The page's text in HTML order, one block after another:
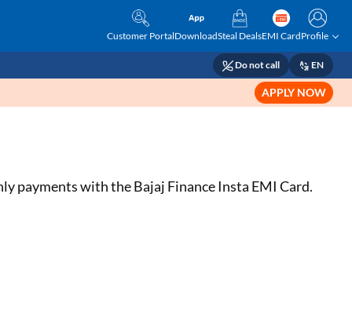
Customer PortalDownloadSteal DealsEMI CardProfile
Do not call EN
APPLY NOW
payments with the Bajaj Finance Insta EMI Card.